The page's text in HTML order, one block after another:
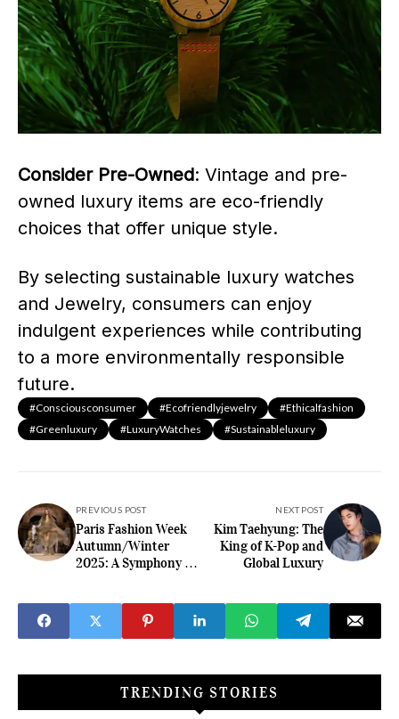
Consider Pre-Owned: Vintage and pre-
owned luxury items are eco-friendly
choices that offer unique style.
By selecting sustainable luxury watches
and Jewelry, consumers can enjoy
indulgent experiences while contributing
to a more environmentally responsible
future.
#consciousconsumer #ecofriendlyjewelry
#ethicalfashion
#greenluxury
#LuxuryWatches #sustainableluxury
PREVIOUS POST
Paris Fashion Week
Autumn/Winter
2025: A Symphony of
NEXT POST
Kim Taehyung: The
King of K-Pop and
Global Luxury
TRENDING STORIES